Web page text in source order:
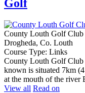
Golf
County Louth Golf
Drogheda, Co. Louth
Course Type: Links
County Louth Golf Club
known is situated 7km
at the mouth of the river
View all Read on